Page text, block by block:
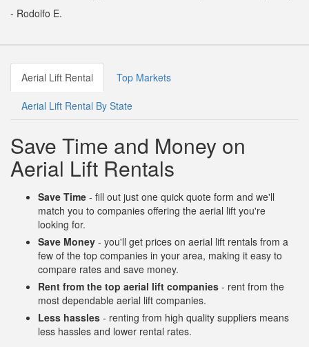
- Rodolfo E.
Aerial Lift Rental Top Markets
Aerial Lift Rental By State
Save Time and Money on
Aerial Lift Rentals
Save Time - fill out just one quick quote form and we'll
match you to companies offering the aerial lift you're
looking for.
Save Money - you'll get prices on aerial lift rentals from a
few of the top companies in your area, making it easy to
compare rates and save money.
Rent from the top aerial lift companies - rent from the
most dependable aerial lift companies.
Less hassles - renting from high quality suppliers means
less hassles and lower rental rates.